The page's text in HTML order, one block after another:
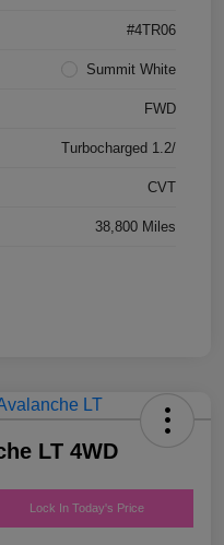
#4TR06
Summit White
FWD
Turbocharged 1.2/
CVT
38,800 Miles
LT 4WD
Lock In Today's Price